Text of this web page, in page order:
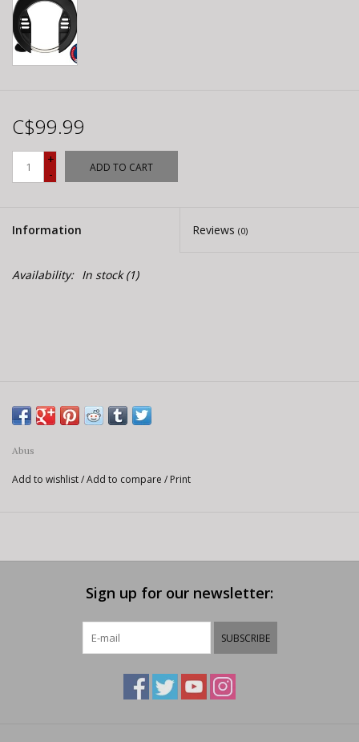
C$99.99
+
-
ADD TO CART
Information Reviews (0)
Availability: In stock(1)
Abus
Add to wishlist/Add to compare / Print
Sign up for our newsletter:
SUBSCRIBE